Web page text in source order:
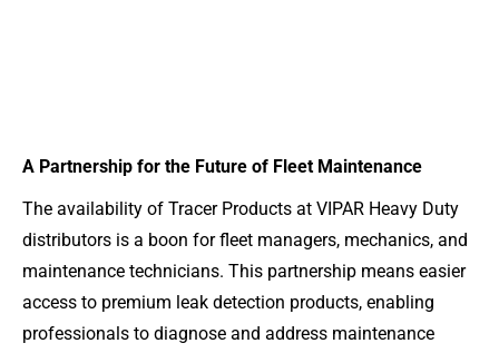
A Partnership for the Future of Fleet Maintenance
The availability of Tracer Products at VIPAR Heavy Duty
distributors is a boon for fleet managers, mechanics, and
maintenance technicians. This partnership means easier
access to premium leak detection products, enabling
professionals to diagnose and address maintenance